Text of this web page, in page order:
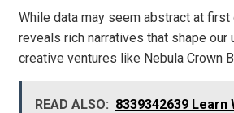
While data may seem abstract at
reveals rich narratives that shape our
creative ventures like Nebula Crown
READ ALSO: 8339342639 Learn